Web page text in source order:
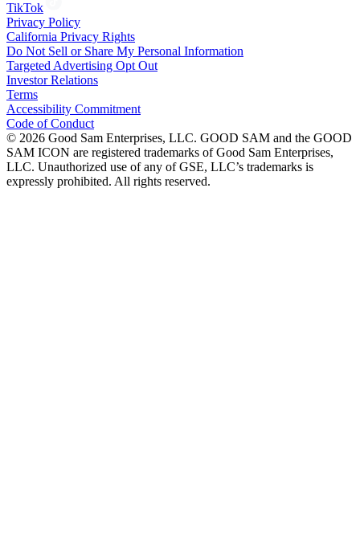
TikTok
Privacy Policy
California Privacy Rights
Do Not Sell or Share My Personal Information
Targeted Advertising Opt Out
Investor Relations
Terms
Accessibility Commitment
Code of Conduct
© 2026 Good Sam Enterprises, LLC. GOOD SAM and the GOOD
SAM ICON are registered trademarks of Good Sam Enterprises,
LLC. Unauthorized use of any of GSE, LLC’s trademarks is
expressly prohibited. All rights reserved.